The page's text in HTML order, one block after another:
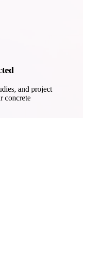
and project
concrete